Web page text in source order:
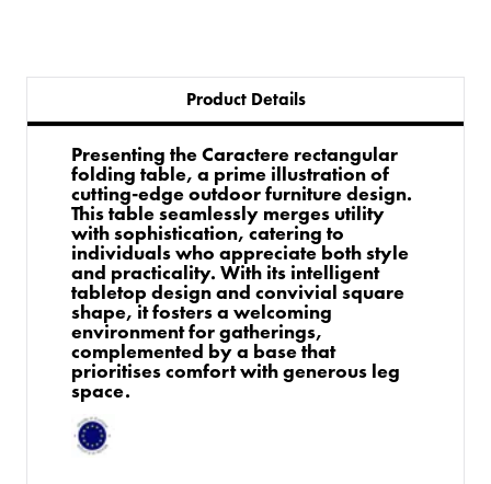
Product Details
Presenting the Caractere rectangular
folding table, a prime illustration of
cutting-edge outdoor furniture design.
This table seamlessly merges utility
with sophistication, catering to
individuals who appreciate both style
and practicality. With its intelligent
tabletop design and convivial square
shape, it fosters a welcoming
environment for gatherings,
complemented by a base that
prioritises comfort with generous leg
space.